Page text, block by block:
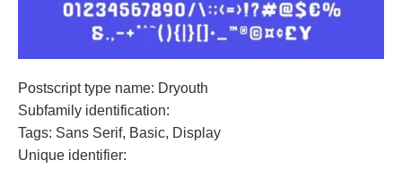
Postscript type name: Dryouth
Subfamily identification:
Tags: Sans Serif, Basic, Display
Unique identifier: